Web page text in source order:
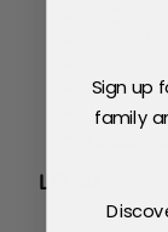
Price
Delivery
LEGAL
Sign up
family